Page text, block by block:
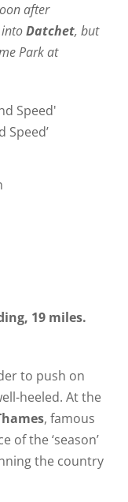
after
intoDatchet, but
Park at
Speed’
19 miles.
to push on
heeled. At the
, famous
of the ‘season’
the country